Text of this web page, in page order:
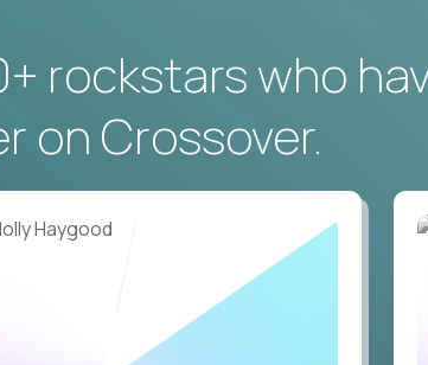
rockstars who
on Crossover.